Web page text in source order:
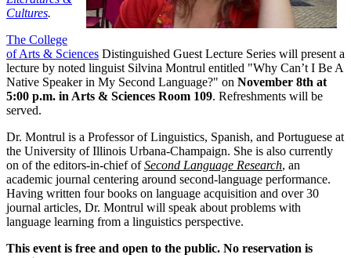
Cultures.
The College
of Arts & Sciences Distinguished Guest Lecture Series will present a
lecture by noted linguist Silvina Montrul entitled "Why Can’t I Be A
Native Speaker in My Second Language?" on November 8th at
5:00 p.m. in Arts & Sciences Room 109. Refreshments will be
served.
Dr. Montrul is a Professor of Linguistics, Spanish, and Portuguese at
the University of Illinois Urbana-Champaign. She is also currently
on of the editors-in-chief ofSecond Language Research, an
academic journal centering around second-language performance.
Having written four books on language acquisition and over 30
journal articles, Dr. Montrul will speak about problems with
language learning from a linguistics perspective.
This event is free and open to the public. No reservation is